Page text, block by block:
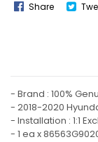
Share
- Brand : 100%
- 2018-2020
- Installation : 1:1
- 1 ea x